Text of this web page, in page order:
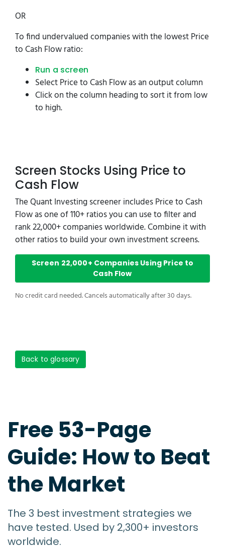
OR
To find undervalued companies with the lowest Price
to Cash Flow ratio:
Run a screen
Select Price to Cash Flow as an output column
Click on the column heading to sort it from low
to high.
Screen Stocks Using Price to
Cash Flow
The Quant Investing screener includes Price to Cash
Flow as one of 110+ ratios you can use to filter and
rank 22,000+ companies worldwide. Combine it with
other ratios to build your own investment screens.
Screen 22,000+ Companies Using Price to
Cash Flow
No credit card needed. Cancels automatically after 30 days.
Back to glossary
Free 53-Page
Guide: How to Beat
the Market
The 3 best investment strategies we
have tested. Used by 2,300+ investors
worldwide.